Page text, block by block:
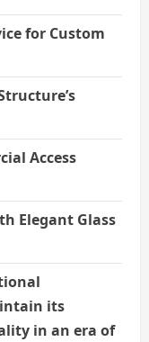
for Custom
Access
Elegant Glass
its
in an era of